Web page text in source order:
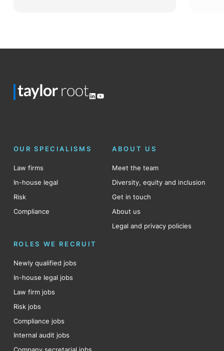
LinkedIn
YouTube
OUR SPECIALISMS
Law firms
In-house legal
Risk
Compliance
ABOUT US
Meet the team
Diversity, equity and inclusion
Get in touch
About us
Legal and privacy policies
ROLES WE RECRUIT
Newly qualified jobs
In-house legal jobs
Law firm jobs
Risk jobs
Compliance jobs
Internal audit jobs